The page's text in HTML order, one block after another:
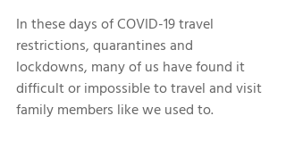
In these days of COVID-19 travel
restrictions, quarantines and
lockdowns, many of us have found it
difficult or impossible to travel and visit
family members like we used to.